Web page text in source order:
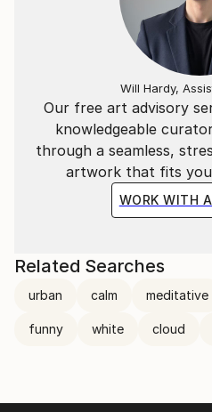
Our free art advisory
knowledgeable
through a seamless,
artwork that fits
WORK WITH
Will Hardy,
Related Searches
urban calm meditative
funny white cloud